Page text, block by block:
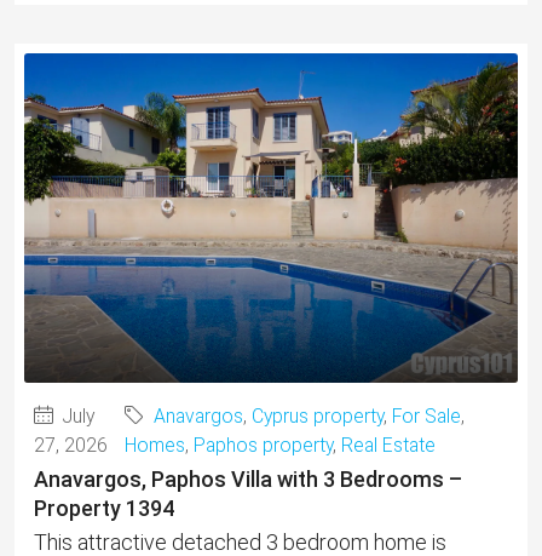
July
27, 2026
Anavargos, Cyprus property, For Sale,
Homes, Paphos property, Real Estate
Anavargos, Paphos Villa with 3 Bedrooms –
Property 1394
This attractive detached 3 bedroom home is